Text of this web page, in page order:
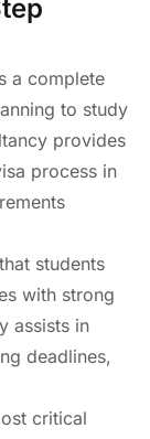
a complete
to study
provides
process in
students
with strong
assists in
deadlines,
critical